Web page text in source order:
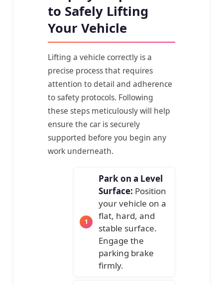
to Safely Lifting
Your Vehicle
Lifting a vehicle correctly is a
precise process that requires
attention to detail and adherence
to safety protocols. Following
these steps meticulously will help
ensure the car is securely
supported before you begin any
work underneath.
Park on a Level
Surface: Position
your vehicle on a
flat, hard, and
stable surface.
Engage the
parking brake
firmly.